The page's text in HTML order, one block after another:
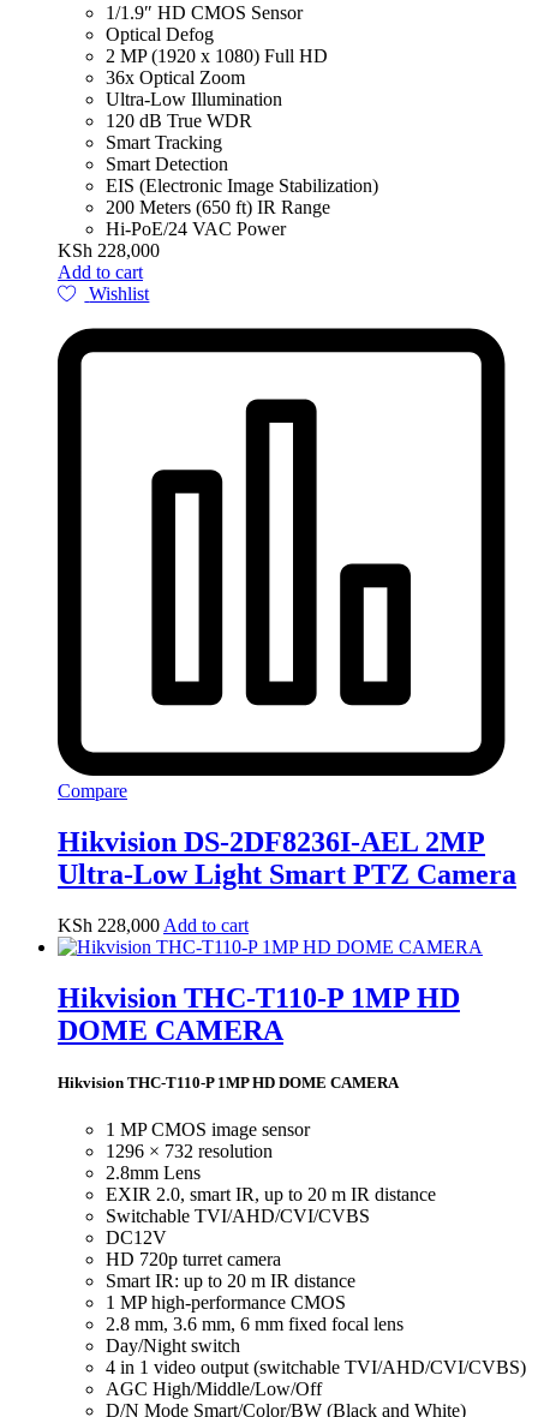
1/1.9″ HD CMOS Sensor
Optical Defog
2 MP (1920 x 1080) Full HD
36x Optical Zoom
Ultra-Low Illumination
120 dB True WDR
Smart Tracking
Smart Detection
EIS (Electronic Image Stabilization)
200 Meters (650 ft) IR Range
Hi-PoE/24 VAC Power
KSh 228,000
Add to cart
Wishlist
Compare
Hikvision DS-2DF8236I-AEL 2MP
Ultra-Low Light Smart PTZ Camera
KSh 228,000 Add to cart
Hikvision THC-T110-P 1MP HD
DOME CAMERA
Hikvision THC-T110-P 1MP HD DOME CAMERA
1 MP CMOS image sensor
1296 × 732 resolution
2.8mm Lens
EXIR 2.0, smart IR, up to 20 m IR distance
Switchable TVI/AHD/CVI/CVBS
DC12V
HD 720p turret camera
Smart IR: up to 20 m IR distance
1 MP high-performance CMOS
2.8 mm, 3.6 mm, 6 mm fixed focal lens
Day/Night switch
4 in 1 video output (switchable TVI/AHD/CVI/CVBS)
AGC High/Middle/Low/Off
D/N Mode Smart/Color/BW (Black and White)